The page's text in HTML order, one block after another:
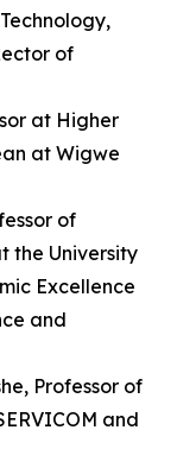
of
at Higher
at Wigwe
of
the University
Excellence
and
Professor of
and